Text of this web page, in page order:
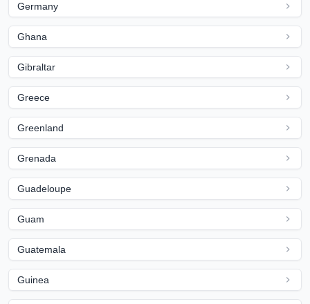
Germany
Ghana
Gibraltar
Greece
Greenland
Grenada
Guadeloupe
Guam
Guatemala
Guinea